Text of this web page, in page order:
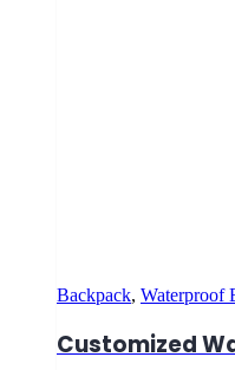
Backpack, Waterproof
Customized